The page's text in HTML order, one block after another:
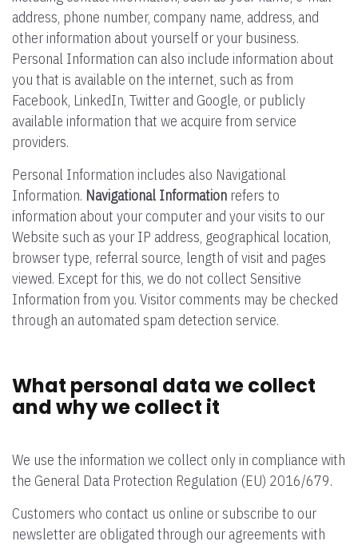
address, phone number, company name, address, and
other information about yourself or your business.
Personal Information can also include information about
you that is available on the internet, such as from
Facebook, LinkedIn, Twitter and Google, or publicly
available information that we acquire from service
providers.
Personal Information includes also Navigational
Information. Navigational Information refers to
information about your computer and your visits to our
Website such as your IP address, geographical location,
browser type, referral source, length of visit and pages
viewed. Except for this, we do not collect Sensitive
Information from you. Visitor comments may be checked
through an automated spam detection service.
What personal data we collect
and why we collect it
We use the information we collect only in compliance with
the General Data Protection Regulation (EU) 2016/679.
Customers who contact us online or subscribe to our
newsletter are obligated through our agreements with